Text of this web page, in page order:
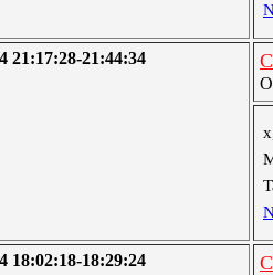
21:17:28-21:44:34
18:02:18-18:29:24